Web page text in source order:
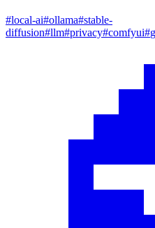
#local-ai#ollama#stable-
diffusion#llm#privacy#comfyui#